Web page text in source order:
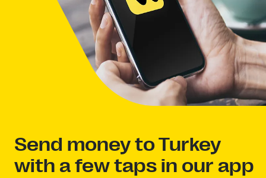
Send money to Turkey
with a few taps in our app